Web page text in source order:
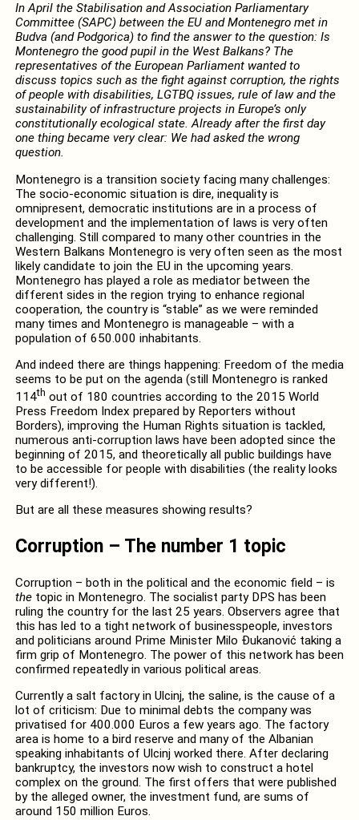
In April the Stabilisation and Association Parliamentary
Committee(SAPC) between the EU and Montenegro met in
Budva (and Podgorica) to find the answer to the question: Is
Montenegro the good pupil in the West Balkans? The
representatives of the European Parliament wanted to
discuss topics such as the fight against corruption, the rights
of people with disabilities, LGTBQ issues, rule of law and the
sustainability of infrastructure projects in Europe’s only
constitutionally ecological state. Already after the first day
one thing became very clear: We had asked the wrong
question.
Montenegro is a transition society facing many challenges:
The socio-economic situation is dire, inequality is
omnipresent, democratic institutions are in a process of
development and the implementation of laws is very often
challenging. Still compared to many other countries in the
Western Balkans Montenegro is very often seen as the most
likely candidate to join the EU in the upcoming years.
Montenegro has played a role as mediator between the
different sides in the region trying to enhance regional
cooperation, the country is “stable” as we were reminded
many times and Montenegro is manageable – with a
population of 650.000 inhabitants.
And indeed there are things happening: Freedom of the media
seems to be put on the agenda (still Montenegro is ranked
114th out of 180 countries according to the 2015 World
Press Freedom Index prepared by Reporters without
Borders), improving the Human Rights situation is tackled,
numerous anti-corruption laws have been adopted since the
beginning of 2015, and theoretically all public buildings have
to be accessible for people with disabilities (the reality looks
very different!).
But are all these measures showing results?
Corruption – The number 1 topic
Corruption – both in the political and the economic field – is
thetopic in Montenegro. The socialist party DPS has been
ruling the country for the last 25 years. Observers agree that
this has led to a tight network of businesspeople, investors
and politicians around Prime Minister Milo Ðukanović taking a
firm grip of Montenegro. The power of this network has been
confirmed repeatedly in various political areas.
Currently a salt factory in Ulcinj, the saline, is the cause of a
lot of criticism: Due to minimal debts the company was
privatised for 400.000 Euros a few years ago. The factory
area is home to a bird reserve and many of the Albanian
speaking inhabitants of Ulcinj worked there. After declaring
bankruptcy, the investors now wish to construct a hotel
complex on the ground. The first offers that were published
by the alleged owner, the investment fund, are sums of
around 150 million Euros.